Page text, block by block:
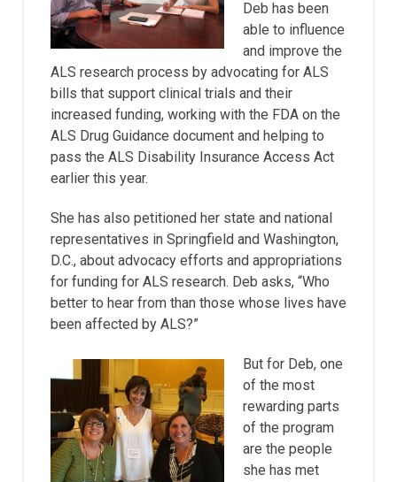
Deb has been
able to influence
and improve the
ALS research process by advocating for ALS
bills that support clinical trials and their
increased funding, working with the FDA on the
ALS Drug Guidance document and helping to
pass the ALS Disability Insurance Access Act
earlier this year.
She has also petitioned her state and national
representatives in Springfield and Washington,
D.C., about advocacy efforts and appropriations
for funding for ALS research. Deb asks, “Who
better to hear from than those whose lives have
been affected by ALS?”
But for Deb, one
of the most
rewarding parts
of the program
are the people
she has met